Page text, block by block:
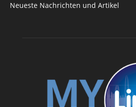
Neueste Nachrichten und Artikel